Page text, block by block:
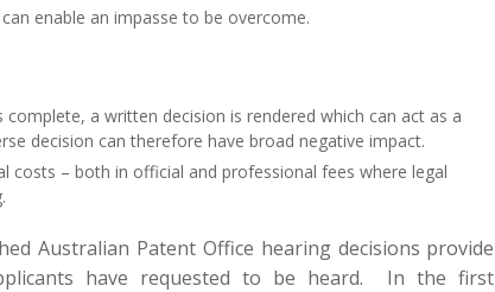
enable an impasse to be overcome.
complete, a written decision is rendered which can act as a
decision can therefore have broad negative impact.
costs – both in official and professional fees where legal
Australian Patent Office hearing decisions provide
have requested to be heard. In the first